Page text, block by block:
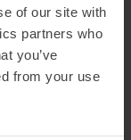
of our site with
partners who
you’ve
from your use
rivals given
in serious